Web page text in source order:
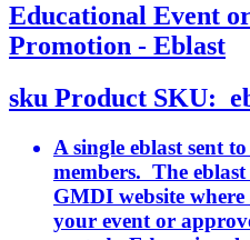
Educational Event
Promotion - Eblast
sku Product SKU:
A single eblast sent
members. The
GMDI website
your event or